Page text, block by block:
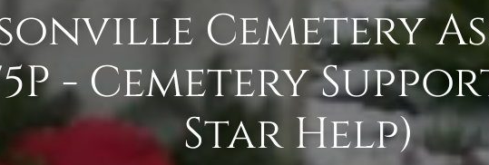
Cemetery
- Cemetery
Star Help)